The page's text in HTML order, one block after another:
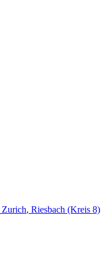
Zurich, Riesbach (Kreis 8)